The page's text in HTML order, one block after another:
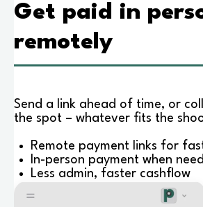
Get paid in
remotely
Send a link ahead of time, or
the spot – whatever fits the
Remote payment links for
In-person payment when
Less admin, faster cashflow